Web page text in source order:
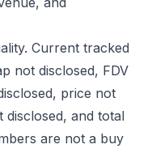
Current tracked
not disclosed, FDV
price not
disclosed, and total
are not a buy